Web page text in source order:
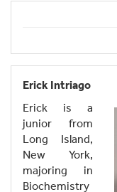
Erick Intriago
Erick is a
junior from
Long Island,
New York,
majoring in
Biochemistry